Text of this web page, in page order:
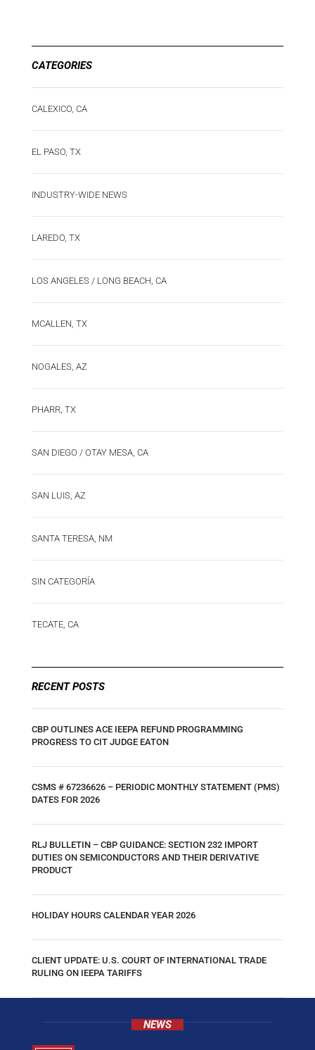
CATEGORIES
CALEXICO, CA
EL PASO, TX
INDUSTRY-WIDE NEWS
LAREDO, TX
LOS ANGELES / LONG BEACH, CA
MCALLEN, TX
NOGALES, AZ
PHARR, TX
SAN DIEGO / OTAY MESA, CA
SAN LUIS, AZ
SANTA TERESA, NM
SIN CATEGORÍA
TECATE, CA
RECENT POSTS
CBP OUTLINES ACE IEEPA REFUND PROGRAMMING
PROGRESS TO CIT JUDGE EATON
CSMS # 67236626 – PERIODIC MONTHLY STATEMENT (PMS)
DATES FOR 2026
RLJ BULLETIN – CBP GUIDANCE: SECTION 232 IMPORT
DUTIES ON SEMICONDUCTORS AND THEIR DERIVATIVE
PRODUCT
HOLIDAY HOURS CALENDAR YEAR 2026
CLIENT UPDATE: U.S. COURT OF INTERNATIONAL TRADE
RULING ON IEEPA TARIFFS
NEWS